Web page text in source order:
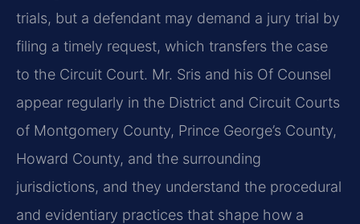
trials, but a defendant may demand a jury trial by
filing a timely request, which transfers the case
to the Circuit Court. Mr. Sris and his Of Counsel
appear regularly in the District and Circuit Courts
of Montgomery County, Prince George’s County,
Howard County, and the surrounding
jurisdictions, and they understand the procedural
and evidentiary practices that shape how a